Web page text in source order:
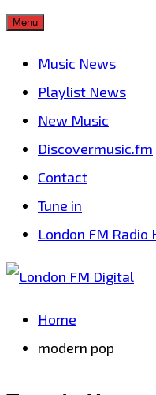
Skip
Menu
Music News
Playlist News
New Music
Discovermusic.fm
Contact
Tune in
London FM Radio
Home
modern pop